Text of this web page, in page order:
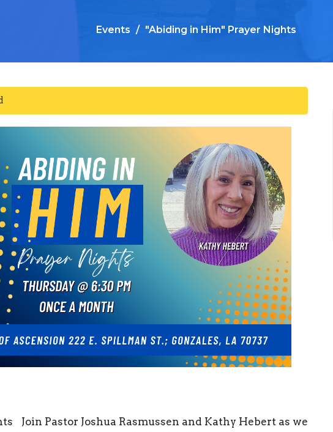
Events "Abiding in Him" Prayer Nights
Join Pastor Joshua Rasmussen and Kathy Hebert as we